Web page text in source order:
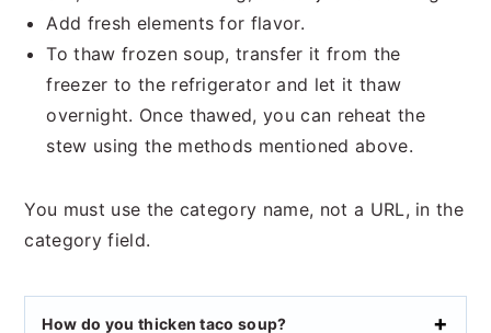
Add fresh elements for flavor.
To thaw frozen soup, transfer it from the
freezer to the refrigerator and let it thaw
overnight. Once thawed, you can reheat the
stew using the methods mentioned above.
You must use the category name, not a URL, in the
category field.
How do you thicken taco soup?